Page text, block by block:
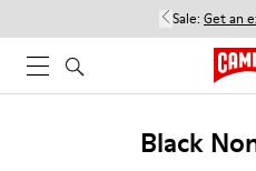
Sale: Get an
Black